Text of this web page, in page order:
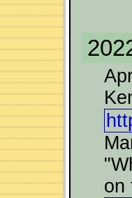
on